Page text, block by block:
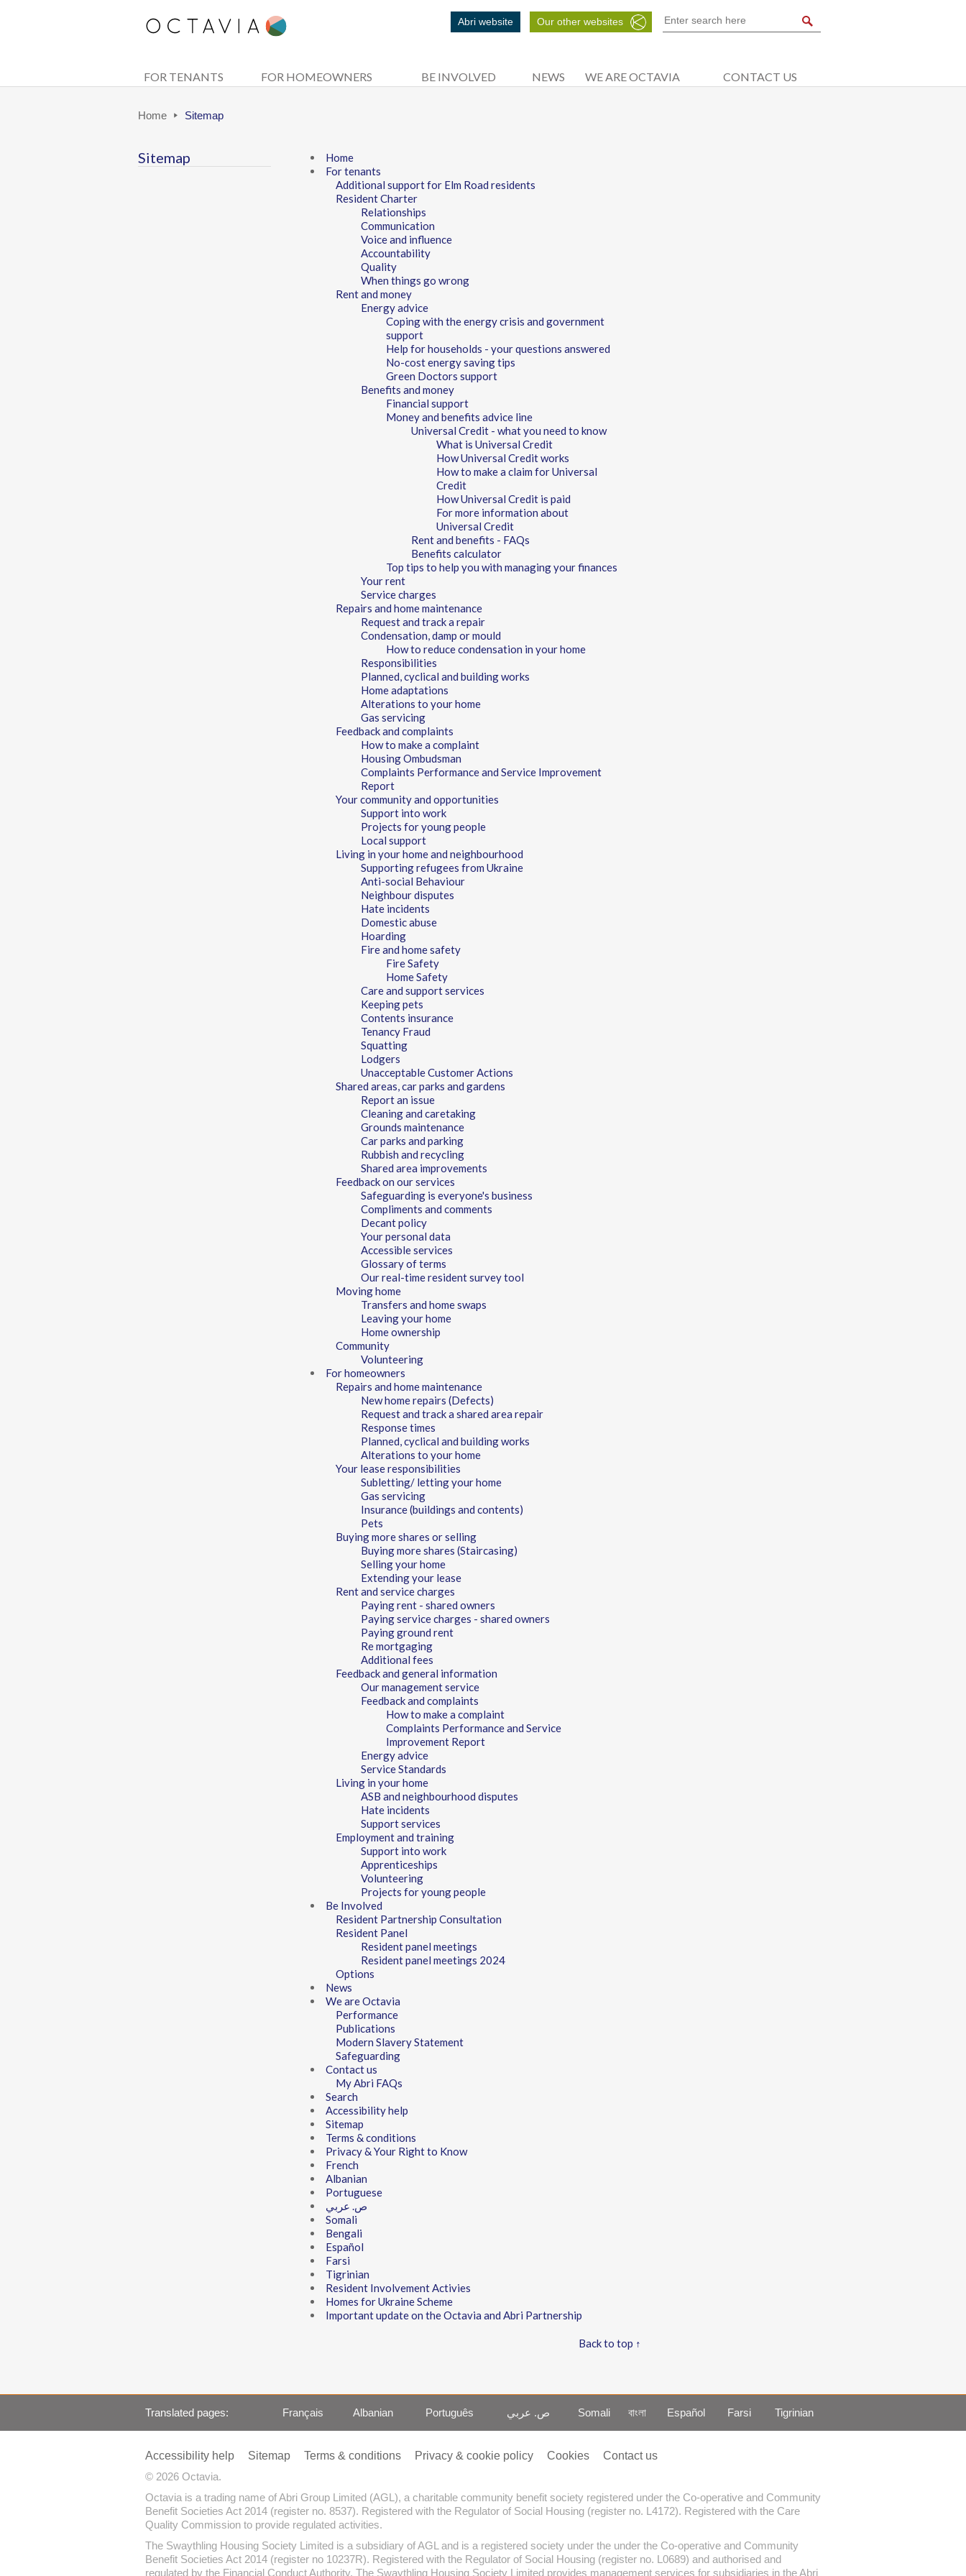
FOR TENANTS FOR HOMEOWNERS BE INVOLVED NEWS WE ARE OCTAVIA CONTACT US
Abri website Our other websites
Home Sitemap
Sitemap
Home
For tenants
Additional support for Elm Road residents
Resident Charter
Relationships
Communication
Voice and influence
Accountability
Quality
When things go wrong
Rent and money
Energy advice
Coping with the energy crisis and government
support
Help for households - your questions answered
No-cost energy saving tips
Green Doctors support
Benefits and money
Financial support
Money and benefits advice line
Universal Credit - what you need to know
What is Universal Credit
How Universal Credit works
How to make a claim for Universal
Credit
How Universal Credit is paid
For more information about
Universal Credit
Rent and benefits - FAQs
Benefits calculator
Top tips to help you with managing your finances
Your rent
Service charges
Repairs and home maintenance
Request and track a repair
Condensation, damp or mould
How to reduce condensation in your home
Responsibilities
Planned, cyclical and building works
Home adaptations
Alterations to your home
Gas servicing
Feedback and complaints
How to make a complaint
Housing Ombudsman
Complaints Performance and Service Improvement
Report
Your community and opportunities
Support into work
Projects for young people
Local support
Living in your home and neighbourhood
Supporting refugees from Ukraine
Anti-social Behaviour
Neighbour disputes
Hate incidents
Domestic abuse
Hoarding
Fire and home safety
Fire Safety
Home Safety
Care and support services
Keeping pets
Contents insurance
Tenancy Fraud
Squatting
Lodgers
Unacceptable Customer Actions
Shared areas, car parks and gardens
Report an issue
Cleaning and caretaking
Grounds maintenance
Car parks and parking
Rubbish and recycling
Shared area improvements
Feedback on our services
Safeguarding is everyone's business
Compliments and comments
Decant policy
Your personal data
Accessible services
Glossary of terms
Our real-time resident survey tool
Moving home
Transfers and home swaps
Leaving your home
Home ownership
Community
Volunteering
For homeowners
Repairs and home maintenance
New home repairs (Defects)
Request and track a shared area repair
Response times
Planned, cyclical and building works
Alterations to your home
Your lease responsibilities
Subletting/ letting your home
Gas servicing
Insurance (buildings and contents)
Pets
Buying more shares or selling
Buying more shares (Staircasing)
Selling your home
Extending your lease
Rent and service charges
Paying rent - shared owners
Paying service charges - shared owners
Paying ground rent
Re mortgaging
Additional fees
Feedback and general information
Our management service
Feedback and complaints
How to make a complaint
Complaints Performance and Service
Improvement Report
Energy advice
Service Standards
Living in your home
ASB and neighbourhood disputes
Hate incidents
Support services
Employment and training
Support into work
Apprenticeships
Volunteering
Projects for young people
Be Involved
Resident Partnership Consultation
Resident Panel
Resident panel meetings
Resident panel meetings 2024
Options
News
We are Octavia
Performance
Publications
Modern Slavery Statement
Safeguarding
Contact us
My Abri FAQs
Search
Accessibility help
Sitemap
Terms & conditions
Privacy & Your Right to Know
French
Albanian
Portuguese
ص. عربي
Somali
Bengali
Español
Farsi
Tigrinian
Resident Involvement Activies
Homes for Ukraine Scheme
Important update on the Octavia and Abri Partnership
Back to top ↑
Translated pages Français Albanian Português ص. عربي Somali বাংলা Español Farsi Tigrinian
Accessibility help Sitemap Terms & conditions Privacy & cookie policy Cookies
Contact us
© 2026 Octavia.
Octavia is a trading name of Abri Group Limited (AGL), a charitable community benefit society registered under the Co-operative and Community
Benefit Societies Act 2014 (register no. 8537). Registered with the Regulator of Social Housing (register no. L4172). Registered with the Care
Quality Commission to provide regulated activities.
The Swaythling Housing Society Limited is a subsidiary of AGL and is a registered society under the under the Co-operative and Community
Benefit Societies Act 2014 (register no 10237R). Registered with the Regulator of Social Housing (register no. L0689) and authorised and
regulated by the Financial Conduct Authority. The Swaythling Housing Society Limited provides management services for subsidiaries in the Abri